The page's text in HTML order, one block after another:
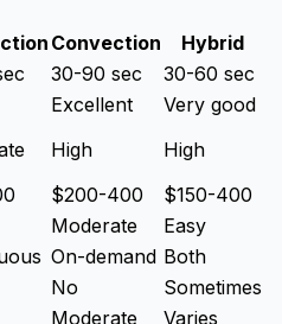
Convection
Hybrid
30-90 sec
30-60 sec
Excellent
Very good
High
High
$200-400
$150-400
Moderate
Easy
On-demand Both
No
Sometimes
Moderate
Varies